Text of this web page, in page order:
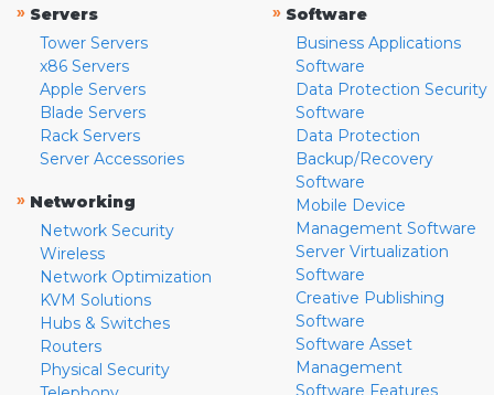
» Servers
Tower Servers
x86 Servers
Apple Servers
Blade Servers
Rack Servers
Server Accessories
» Networking
Network Security
Wireless
Network Optimization
KVM Solutions
Hubs & Switches
Routers
Physical Security
» Software
Business Applications
Software
Data Protection Security
Software
Data Protection
Backup/Recovery
Software
Mobile Device
Management Software
Server Virtualization
Software
Creative Publishing
Software
Software Asset
Management
Software Features